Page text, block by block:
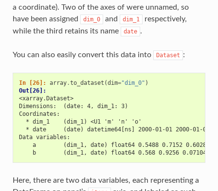
a coordinate). Two of the axes of were unnamed, so
have been assigned
dim_0 and dim_1
respectively,
while the third retains its name
date .
You can also easily convert this data into Dataset :
In [26]: array.to_dataset (dim="dim_0" )
Out[26]:
<xarray.Dataset>
Dimensions:  (date: 4, dim_1: 3)
Coordinates:
  * dim_1    (dim_1) <U1 'm' 'n' 'o'
* date     (date) datetime64[ns] 2000-01-01 2000-01-02
Data variables:
a        (dim_1, date) float64 0.5488 0.7152 0.6028
b        (dim_1, date) float64 0.568 0.9256 0.07104
Here, there are two data variables, each representing a